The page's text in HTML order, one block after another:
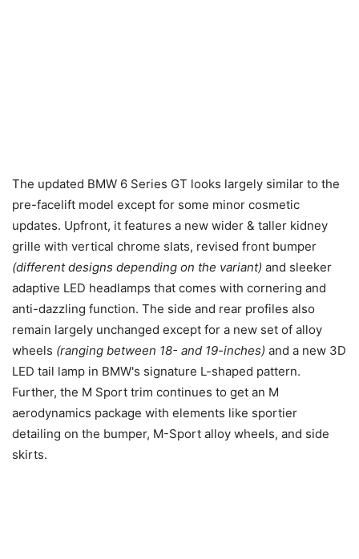
The updated BMW 6 Series GT looks largely similar to the
pre-facelift model except for some minor cosmetic
updates. Upfront, it features a new wider & taller kidney
grille with vertical chrome slats, revised front bumper
(different designs depending on the variant) and sleeker
adaptive LED headlamps that comes with cornering and
anti-dazzling function. The side and rear profiles also
remain largely unchanged except for a new set of alloy
wheels (ranging between 18- and 19-inches) and a new 3D
LED tail lamp in BMW's signature L-shaped pattern.
Further, the M Sport trim continues to get an M
aerodynamics package with elements like sportier
detailing on the bumper, M-Sport alloy wheels, and side
skirts.